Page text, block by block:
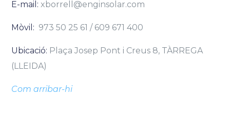
E-mail: xborrell@enginsolar.com
Mòvil: 973 50 25 61 / 609 671 400
Ubicació: Plaça Josep Pont i Creus 8, TÀRREGA
(LLEIDA)
Com arribar-hi